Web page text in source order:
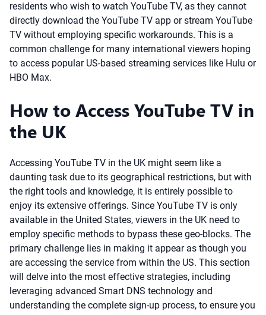
residents who wish to watch YouTube TV, as they cannot
directly download the YouTube TV app or stream YouTube
TV without employing specific workarounds. This is a
common challenge for many international viewers hoping
to access popular US-based streaming services like Hulu or
HBO Max.
How to Access YouTube TV in
the UK
Accessing YouTube TV in the UK might seem like a
daunting task due to its geographical restrictions, but with
the right tools and knowledge, it is entirely possible to
enjoy its extensive offerings. Since YouTube TV is only
available in the United States, viewers in the UK need to
employ specific methods to bypass these geo-blocks. The
primary challenge lies in making it appear as though you
are accessing the service from within the US. This section
will delve into the most effective strategies, including
leveraging advanced Smart DNS technology and
understanding the complete sign-up process, to ensure you